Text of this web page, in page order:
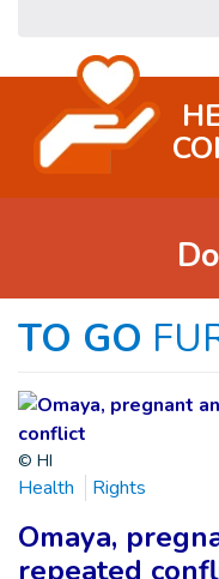
TO GO
© HI
Health Rights
Omaya,
repeated